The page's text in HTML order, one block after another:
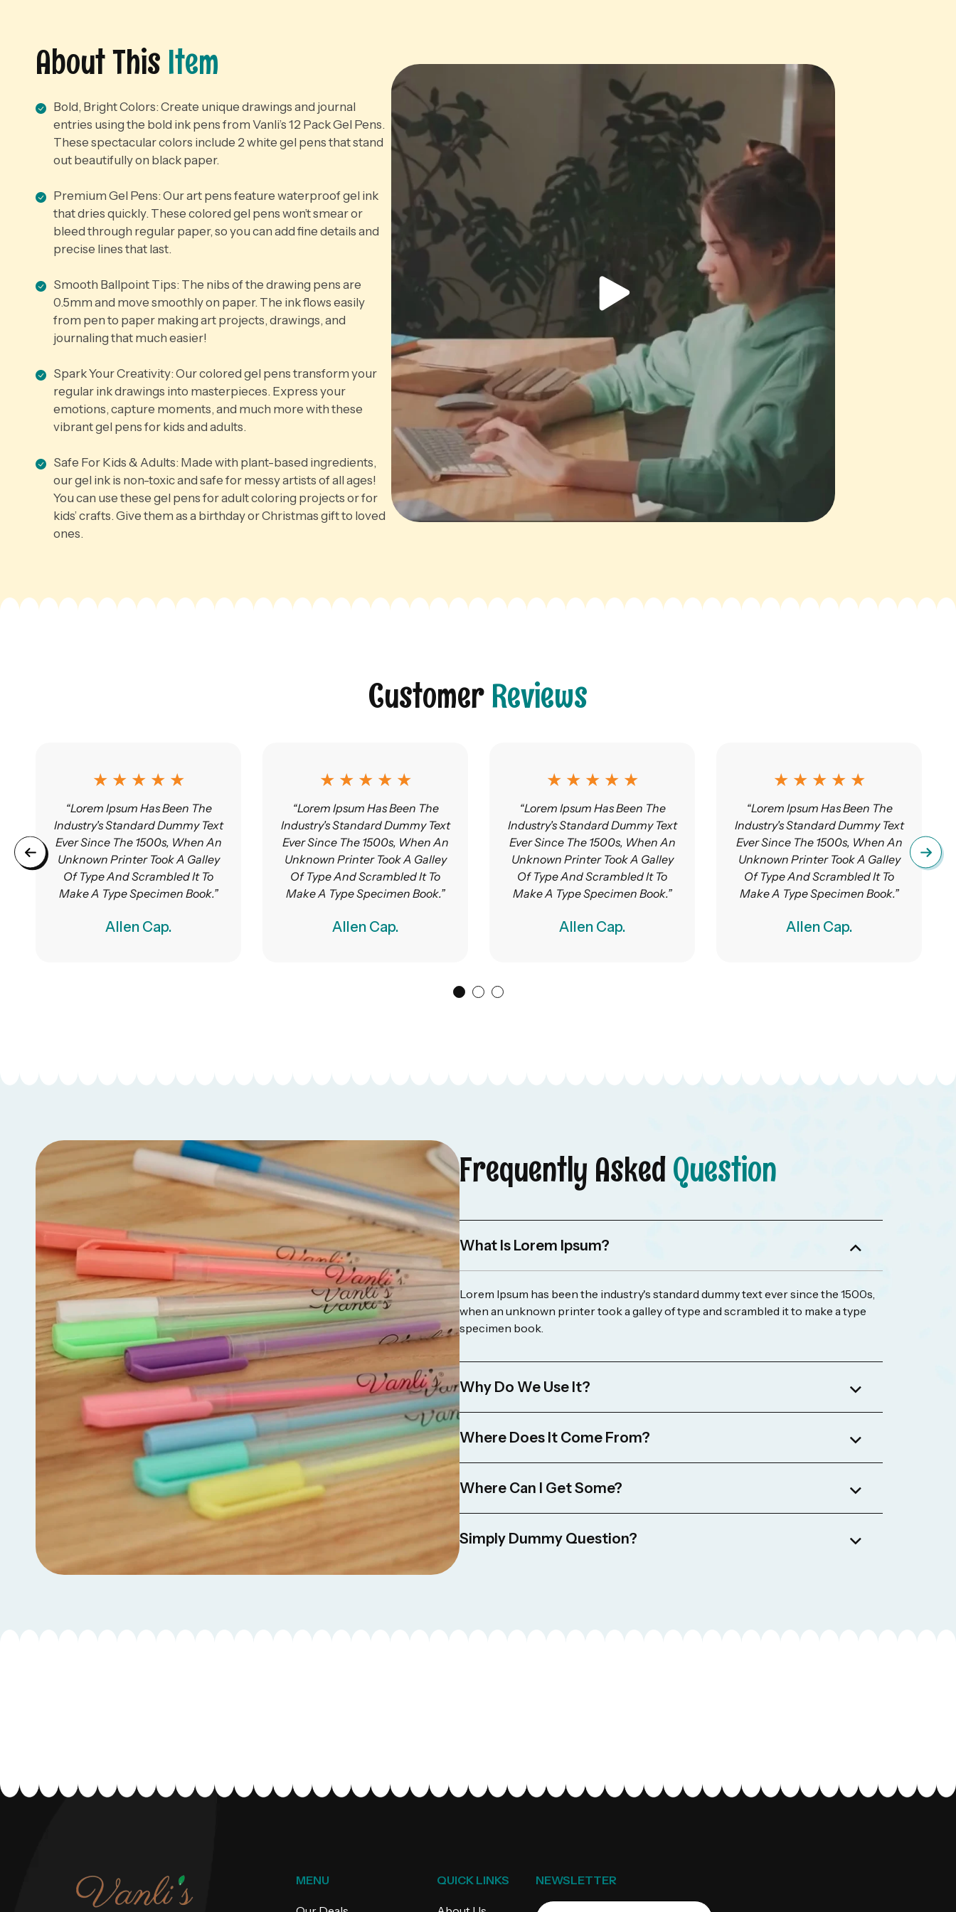
About This Item
Bold, Bright Colors: Create unique drawings and journal
entries using the bold ink pens from Vanli’s 12 Pack Gel Pens.
These spectacular colors include 2 white gel pens that stand
out beautifully on black paper.
Premium Gel Pens: Our art pens feature waterproof gel ink
that dries quickly. These colored gel pens won’t smear or
bleed through regular paper, so you can add fine details and
precise lines that last.
Smooth Ballpoint Tips: The nibs of the drawing pens are
0.5mm and move smoothly on paper. The ink flows easily
from pen to paper making art projects, drawings, and
journaling that much easier!
Spark Your Creativity: Our colored gel pens transform your
regular ink drawings into masterpieces. Express your
emotions, capture moments, and much more with these
vibrant gel pens for kids and adults.
Safe For Kids & Adults: Made with plant-based ingredients,
our gel ink is non-toxic and safe for messy artists of all ages!
You can use these gel pens for adult coloring projects or for
kids’ crafts. Give them as a birthday or Christmas gift to loved
ones.
CustomerReviews
★ ★ ★ ★ ★
“Lorem Ipsum Has Been The
Industry's Standard Dummy Text
Ever Since The 1500s, When An
Unknown Printer Took A Galley
Of Type And Scrambled It To
Make A Type Specimen Book.”
Allen Cap.
★ ★ ★ ★ ★
“Lorem Ipsum Has Been The
Industry's Standard Dummy Text
Ever Since The 1500s, When An
Unknown Printer Took A Galley
Of Type And Scrambled It To
Make A Type Specimen Book.”
Allen Cap.
★ ★ ★ ★ ★
“Lorem Ipsum Has Been The
Industry's Standard Dummy Text
Ever Since The 1500s, When An
Unknown Printer Took A Galley
Of Type And Scrambled It To
Make A Type Specimen Book.”
Allen Cap.
★ ★ ★ ★ ★
“Lorem Ipsum Has Been The
Industry's Standard Dummy Text
Ever Since The 1500s, When An
Unknown Printer Took A Galley
Of Type And Scrambled It To
Make A Type Specimen Book.”
Allen Cap.
Frequently AskedQuestion
What Is Lorem Ipsum?
Lorem Ipsum has been the industry's standard dummy text ever since the 1500s,
when an unknown printer took a galley of type and scrambled it to make a type
specimen book.
Why Do We Use It?
Where Does It Come From?
Where Can I Get Some?
Simply Dummy Question?
MENU QUICK LINKS NEWSLETTER